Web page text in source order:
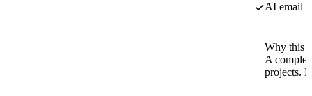
AI email
Why this
A
projects.